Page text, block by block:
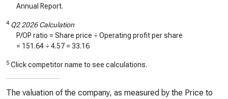
Annual Report.
4 Q2 2026 Calculation
P/OP ratio = Share price ÷ Operating profit per share
= 151.64 ÷ 4.57 = 33.16
5 Click competitor name to see calculations.
The valuation of the company, as measured by the Price to